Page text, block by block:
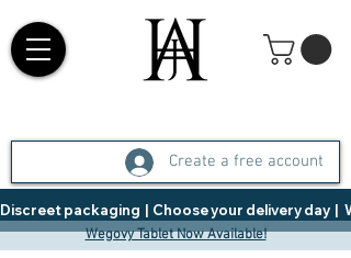
Create a free account
Discreet packaging  |  Choose your delivery day  |
Wegovy Tablet Now Available!